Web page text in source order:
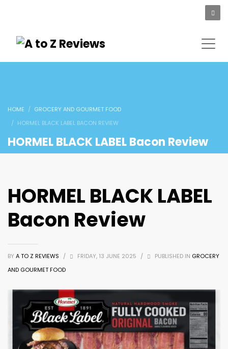
HOME
GROCERY AND GOURMET FOOD
HORMEL BLACK LABEL BACON REVIEW
HORMEL BLACK LABEL Bacon Review
HORMEL BLACK LABEL
Bacon Review
BY A TO Z REVIEWS / FRIDAY, 13 JUNE 2025 / PUBLISHED IN GROCERY
AND GOURMET FOOD